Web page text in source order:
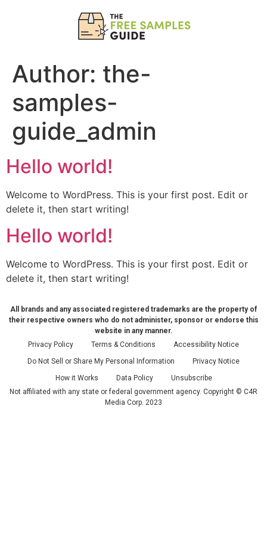
Author: the-
samples-
guide_admin
Hello world!
Welcome to WordPress. This is your first post. Edit or
delete it, then start writing!
Hello world!
Welcome to WordPress. This is your first post. Edit or
delete it, then start writing!
All brands and any associated registered trademarks are the property of
their respective owners who do not administer, sponsor or endorse this
website in any manner.
Privacy Policy
Terms & Conditions
Accessibility Notice
Do Not Sell or Share My Personal Information
Privacy Notice
How it Works
Data Policy
Unsubscribe
Not affiliated with any state or federal government agency. Copyright © C4R
Media Corp. 2023